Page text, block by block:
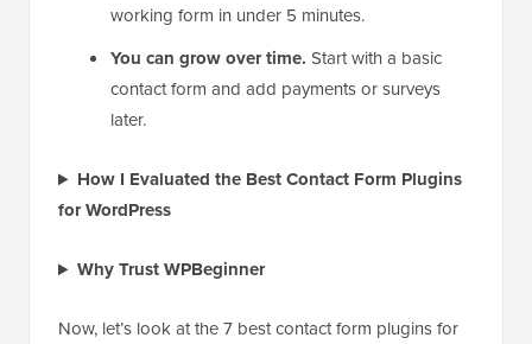
working form in under 5 minutes.
You can grow over time. Start with a basic
contact form and add payments or surveys
later.
How I Evaluated the Best Contact Form Plugins
for WordPress
Why Trust WPBeginner
Now, let’s look at the 7 best contact form plugins for